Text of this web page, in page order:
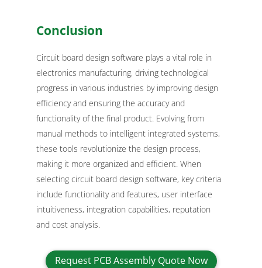
Conclusion
Circuit board design software plays a vital role in
electronics manufacturing, driving technological
progress in various industries by improving design
efficiency and ensuring the accuracy and
functionality of the final product. Evolving from
manual methods to intelligent integrated systems,
these tools revolutionize the design process,
making it more organized and efficient. When
selecting circuit board design software, key criteria
include functionality and features, user interface
intuitiveness, integration capabilities, reputation
and cost analysis.
Request PCB Assembly Quote Now